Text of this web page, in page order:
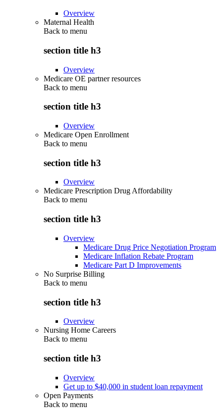
Overview
Maternal Health
Back to menu
section title h3
Overview
Medicare OE partner resources
Back to menu
section title h3
Overview
Medicare Open Enrollment
Back to menu
section title h3
Overview
Medicare Prescription Drug Affordability
Back to menu
section title h3
Overview
Medicare Drug Price Negotiation Program
Medicare Inflation Rebate Program
Medicare Part D Improvements
No Surprise Billing
Back to menu
section title h3
Overview
Nursing Home Careers
Back to menu
section title h3
Overview
Get up to $40,000 in student loan repayment
Open Payments
Back to menu